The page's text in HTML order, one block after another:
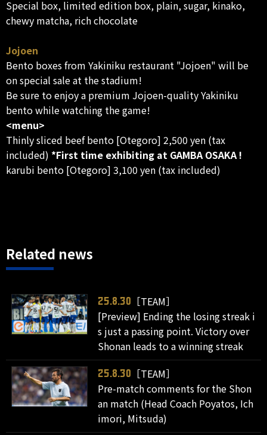
Special box, limited edition box, plain, sugar, kinako,
chewy matcha, rich chocolate
Jojoen
Bento boxes from Yakiniku restaurant "Jojoen" will be
on special sale at the stadium!
Be sure to enjoy a premium Jojoen-quality Yakiniku
bento while watching the game!
<menu>
Thinly sliced beef bento [Otegoro] 2,500 yen (tax
included) *First time exhibiting at GAMBA OSAKA !
karubi bento [Otegoro] 3,100 yen (tax included)
Related news
25.8.30
［TEAM］
[Preview] Ending the losing streak i
s just a passing point. Victory over
Shonan leads to a winning streak
25.8.30
［TEAM］
Pre-match comments for the Shon
an match (Head Coach Poyatos, Ich
imori, Mitsuda)